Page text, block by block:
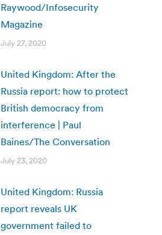
Raywood/Infosecurity
Magazine
July 27, 2020
United Kingdom: After the
Russia report: how to protect
British democracy from
interference | Paul
Baines/The Conversation
July 23, 2020
United Kingdom: Russia
report reveals UK
government failed to